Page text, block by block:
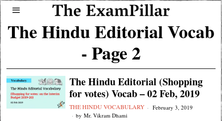
The Hindu Editorial Vocab
- Page 2
The Hindu Editorial (Shopping
for votes) Vocab – 02 Feb, 2019
THE HINDU VOCABULARY
February 3, 2019
by Mr. Vikram Dhami